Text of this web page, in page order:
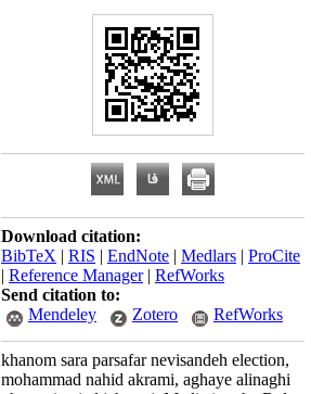
Download citation:
BibTeX | RIS | EndNote | Medlars | ProCite
| Reference Manager| RefWorks
Send citation to:
Mendeley
Zotero RefWorks
khanom sara parsafar nevisandeh election,
mohammad nahid akrami, aghaye alinaghi